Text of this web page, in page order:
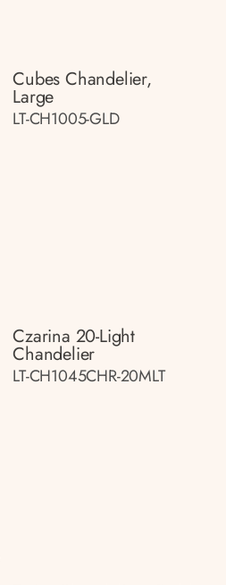
Cubes Chandelier,
Large
LT-CH1005-GLD
Czarina 20-Light
Chandelier
LT-CH1045CHR-20MLT